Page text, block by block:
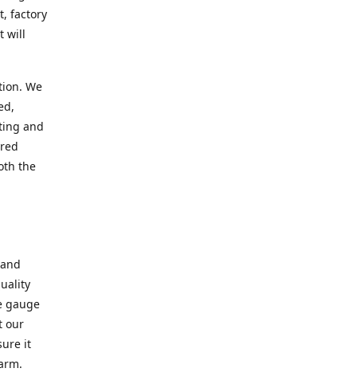
factory
will
We
and
the
gauge
our
it